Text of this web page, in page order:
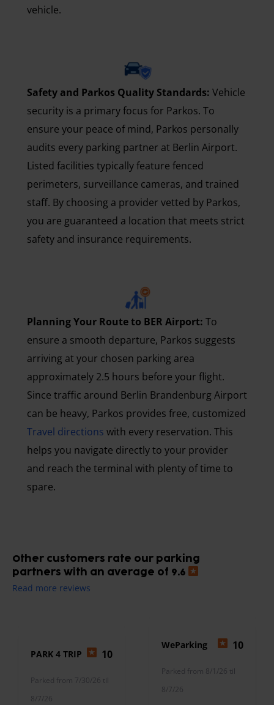
vehicle.
Safety and Parkos Quality Standards: Vehicle
security is a primary focus for Parkos. To
ensure your peace of mind, Parkos personally
audits every parking partner at Berlin Airport.
Listed facilities typically feature fenced
perimeters, surveillance cameras, and trained
staff. By choosing a provider vetted by Parkos,
you are guaranteed a location that meets strict
safety and insurance requirements.
Planning Your Route to BER Airport: To
ensure a smooth departure, Parkos suggests
arriving at your chosen parking area
approximately 2.5 hours before your flight.
Since traffic around Berlin Brandenburg Airport
can be heavy, Parkos provides free, customized
Travel directions with every reservation. This
helps you navigate directly to your provider
and reach the terminal with plenty of time to
spare.
Other customers rate our parking
partners with an average of 9.6
Read more reviews
PARK 4 TRIP 10
Parked from 7/30/26 til
8/7/26
WeParking 10
Parked from 8/1/26 til
8/7/26